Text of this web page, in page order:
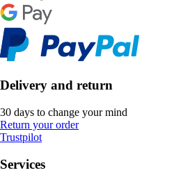
Delivery and return
30 days to change your mind
Return your order
Trustpilot
Services